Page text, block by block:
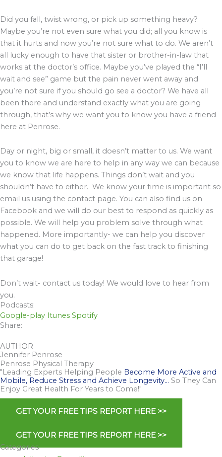
Did you fall, twist wrong, or pick up something heavy?
Maybe you’re not even sure what you did; all you know is
that it hurts and now you’re not sure what to do. We aren’t
all lucky enough to have that sister or brother-in-law that
works at the doctor’s office. Maybe you’ve played the “I’ll
wait and see” game but the pain never went away and
you’re not sure if you should go see a doctor? We have all
been there and understand exactly what you are going
through, that’s why we want you to know you have a friend
here at Penrose.
Day or night, big or small, it doesn’t matter to us. We want
you to know we are here to help in any way we can because
we know that life happens. Things don’t wait and you
shouldn’t have to either. We know your time is important so
email us using the contact page. You can also find us on
Facebook and we will do our best to respond as quickly as
possible. We will help you problem solve through what
happened. More importantly- we can help you discover
what you can do to get back on the fast track to finishing
that garage!
Don’t wait- contact us today! We would love to hear from
you.
Podcasts:
Google-play Itunes Spotify
Share:
AUTHOR
Jennifer Penrose
Penrose Physical Therapy
"Leading Experts Helping People Become More Active and
Mobile, Reduce Stress and Achieve Longevity… So They Can
Enjoy Great Health For Years to Come!"
GET YOUR FREE TIPS REPORT HERE >>
GET YOUR FREE TIPS REPORT HERE >>
Categories